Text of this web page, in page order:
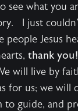
see what you
I just
Jesus
thank
will live by
for us; we will
guide, and